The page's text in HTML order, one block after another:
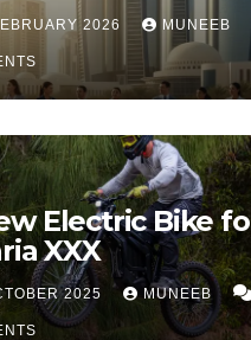
2026 MUNEEB
Electric Bike
XXX
2025 MUNEEB